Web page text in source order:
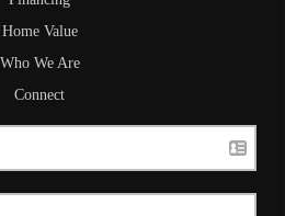
Home Value
Who We Are
Connect